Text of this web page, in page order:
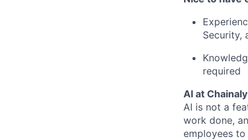
Security,
required
AI at
AI is not a
work done,
employees